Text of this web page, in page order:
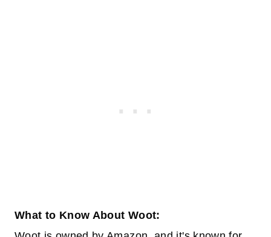
What to Know About Woot: